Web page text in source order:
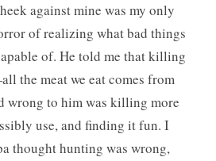
against mine was my only
of realizing what bad things
of. He told me that killing
the meat we eat comes from
wrong to him was killing more
use, and finding it fun. I
thought hunting was wrong,